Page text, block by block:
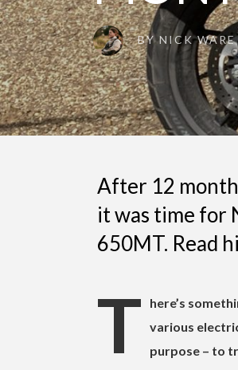
BYNICK WARE
After 12
it was time for
650MT. Read
T
here’s
various
purpose – to